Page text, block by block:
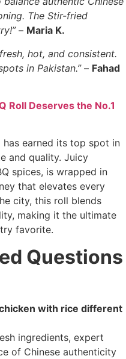
The Stir-fried
– Maria K.
hot, and consistent.
in Pakistan.”– Fahad
Roll Deserves the No.1
has earned its top spot in
and quality. Juicy
spices, is wrapped in
that elevates every
city, this roll blends
making it the ultimate
favorite.
Questions
chicken with rice different
ingredients, expert
of Chinese authenticity